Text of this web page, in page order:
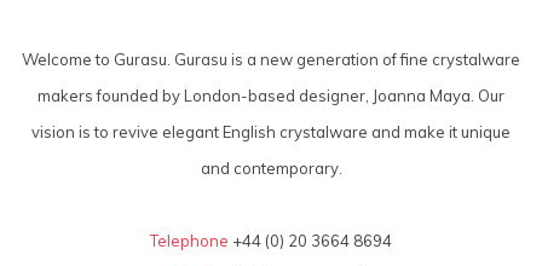
Welcome to Gurasu. Gurasu is a new generation of fine crystalware
makers founded by London-based designer, Joanna Maya. Our
vision is to revive elegant English crystalware and make it unique
and contemporary.
Telephone +44 (0) 20 3664 8694